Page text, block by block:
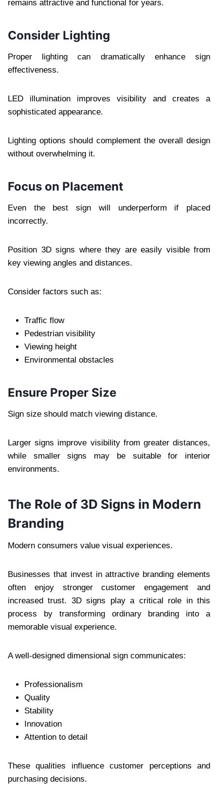
remains attractive and functional for years.
Consider Lighting
Proper lighting can dramatically enhance sign
effectiveness.
LED illumination improves visibility and creates a
sophisticated appearance.
Lighting options should complement the overall design
without overwhelming it.
Focus on Placement
Even the best sign will underperform if placed
incorrectly.
Position 3D signs where they are easily visible from
key viewing angles and distances.
Consider factors such as:
Traffic flow
Pedestrian visibility
Viewing height
Environmental obstacles
Ensure Proper Size
Sign size should match viewing distance.
Larger signs improve visibility from greater distances,
while smaller signs may be suitable for interior
environments.
The Role of 3D Signs in Modern
Branding
Modern consumers value visual experiences.
Businesses that invest in attractive branding elements
often enjoy stronger customer engagement and
increased trust. 3D signs play a critical role in this
process by transforming ordinary branding into a
memorable visual experience.
A well-designed dimensional sign communicates:
Professionalism
Quality
Stability
Innovation
Attention to detail
These qualities influence customer perceptions and
purchasing decisions.